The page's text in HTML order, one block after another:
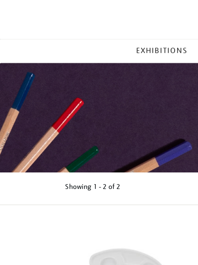
MENU
EXHIBITIONS
Showing 1 - 2 of 2